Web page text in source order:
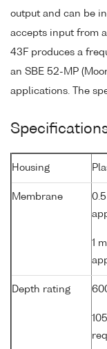
output and can be
accepts input from
43F produces a
an SBE 52-MP
applications. The
Housing
Membrane
1
Depth rating